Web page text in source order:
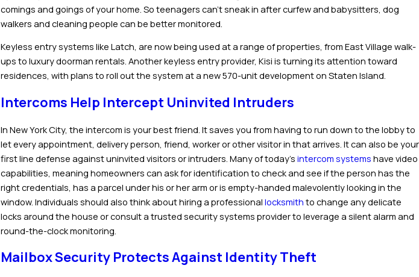
comings and goings of your home. So teenagers can’t sneak in after curfew and babysitters, dog
walkers and cleaning people can be better monitored.
Keyless entry systems like Latch, are now being used at a range of properties, from East Village walk-
ups to luxury doorman rentals. Another keyless entry provider, Kisi is turning its attention toward
residences, with plans to roll out the system at a new 570-unit development on Staten Island.
Intercoms Help Intercept Uninvited Intruders
In New York City, the intercom is your best friend. It saves you from having to run down to the lobby to
let every appointment, delivery person, friend, worker or other visitor in that arrives. It can also be your
first line defense against uninvited visitors or intruders. Many of today’s intercom systems have video
capabilities, meaning homeowners can ask for identification to check and see if the person has the
right credentials, has a parcel under his or her arm or is empty-handed malevolently looking in the
window. Individuals should also think about hiring a professional locksmith to change any delicate
locks around the house or consult a trusted security systems provider to leverage a silent alarm and
round-the-clock monitoring.
Mailbox Security Protects Against Identity Theft